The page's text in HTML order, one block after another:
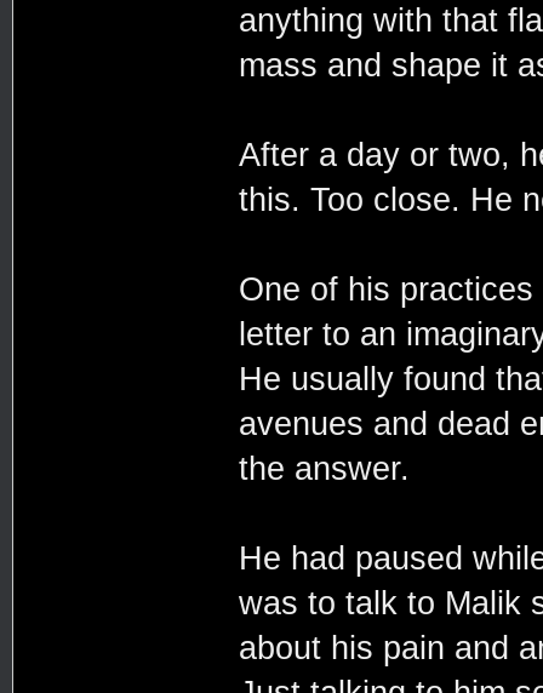
anything with that
mass and shape it
After a day or two,
this. Too close. He
One of his
letter to an
He usually found
avenues and dead
the answer.
He had paused
was to talk to Malik
about his pain and